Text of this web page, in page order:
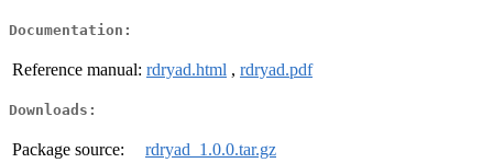
Documentation:
Reference manual: rdryad.html , rdryad.pdf
Downloads:
Package source:
rdryad_1.0.0.tar.gz